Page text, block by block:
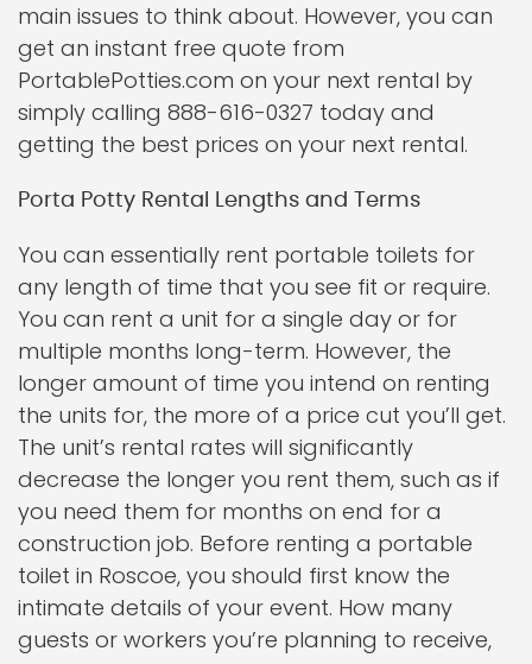
main issues to think about. However, you can
get an instant free quote from
PortablePotties.com on your next rental by
simply calling 888-616-0327 today and
getting the best prices on your next rental.
Porta Potty Rental Lengths and Terms
You can essentially rent portable toilets for
any length of time that you see fit or require.
You can rent a unit for a single day or for
multiple months long-term. However, the
longer amount of time you intend on renting
the units for, the more of a price cut you’ll get.
The unit’s rental rates will significantly
decrease the longer you rent them, such as if
you need them for months on end for a
construction job. Before renting a portable
toilet in Roscoe, you should first know the
intimate details of your event. How many
guests or workers you’re planning to receive,